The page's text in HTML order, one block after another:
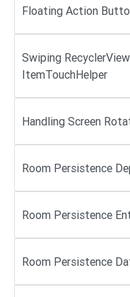
Floating Action
Swiping
ItemTouchHelper
Handling Screen
Room Persistence
Room Persistence
Room Persistence